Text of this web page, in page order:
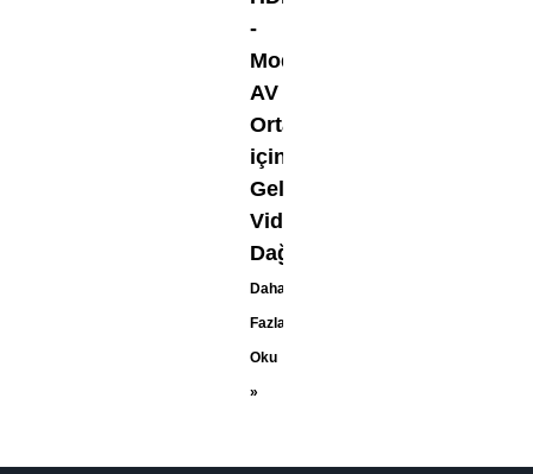
-
Modern
AV
Ortamları
için
Gelişmiş
Video
Dağıtımı
Daha
Fazla
Oku
»